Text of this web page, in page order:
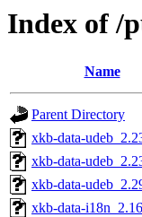
Index of /
Name
Parent Directory
xkb-data-
xkb-data-
xkb-data-
xkb-data-